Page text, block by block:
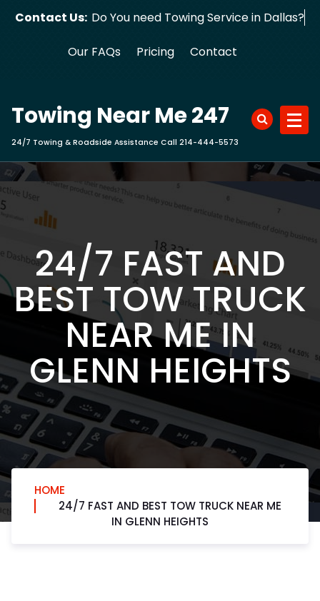
Contact Us: Do You need Towing Service in Dallas?
Our FAQs Pricing Contact
Towing Near Me 247
24/7 Towing & Roadside Assistance Call 214-444-5573
24/7 FAST AND
BEST TOW TRUCK
NEAR ME IN
GLENN HEIGHTS
HOME
24/7 FAST AND BEST TOW TRUCK NEAR ME
IN GLENN HEIGHTS